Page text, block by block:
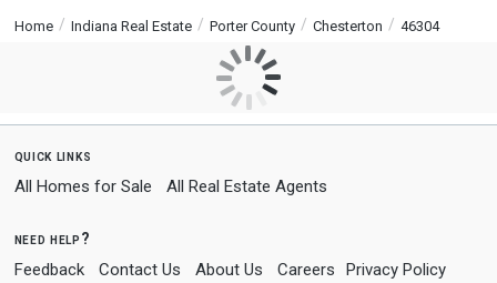
Home Indiana Real Estate Porter County Chesterton 46304
quick links
All Homes for Sale All Real Estate Agents
need help?
Feedback Contact Us About Us Careers Privacy Policy